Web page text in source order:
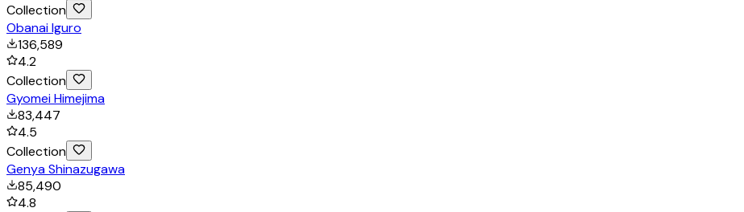
Collection
Obanai Iguro
136,589
4.2
Collection
Gyomei Himejima
83,447
4.5
Collection
Genya Shinazugawa
85,490
4.8